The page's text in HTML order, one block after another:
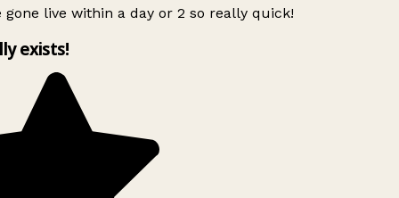
gone live within a day or 2 so really quick!
exists!